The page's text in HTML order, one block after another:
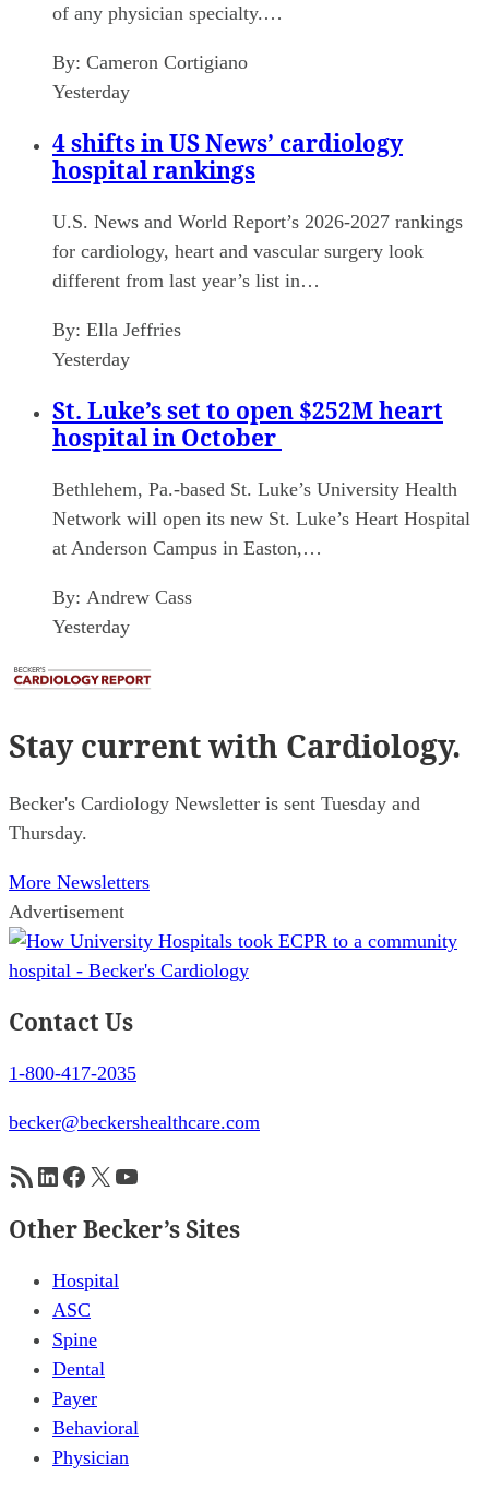
of any physician specialty.…
By: Cameron Cortigiano
Yesterday
4 shifts in US News’ cardiology
hospital rankings
U.S. News and World Report’s 2026-2027 rankings
for cardiology, heart and vascular surgery look
different from last year’s list in…
By: Ella Jeffries
Yesterday
St. Luke’s set to open $252M heart
hospital in October
Bethlehem, Pa.-based St. Luke’s University Health
Network will open its new St. Luke’s Heart Hospital
at Anderson Campus in Easton,…
By: Andrew Cass
Yesterday
Stay currentwith Cardiology.
Becker's Cardiology Newsletter is sent Tuesday and
Thursday.
More Newsletters
Advertisement
Contact Us
1-800-417-2035
becker@beckershealthcare.com
RSS FeedLinkedIn
Facebook
X YouTube
Other Becker’s Sites
Hospital
ASC
Spine
Dental
Payer
Behavioral
Physician